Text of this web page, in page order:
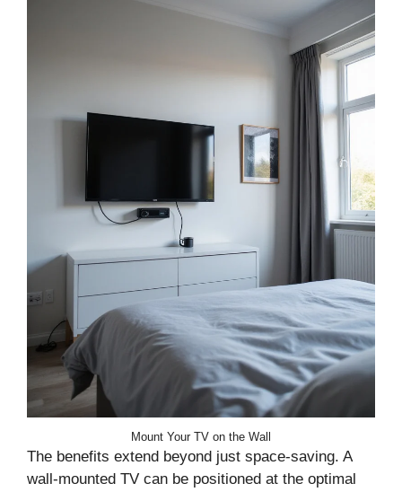
Mount Your TV on the Wall
The benefits extend beyond just space-saving. A
wall-mounted TV can be positioned at the optimal